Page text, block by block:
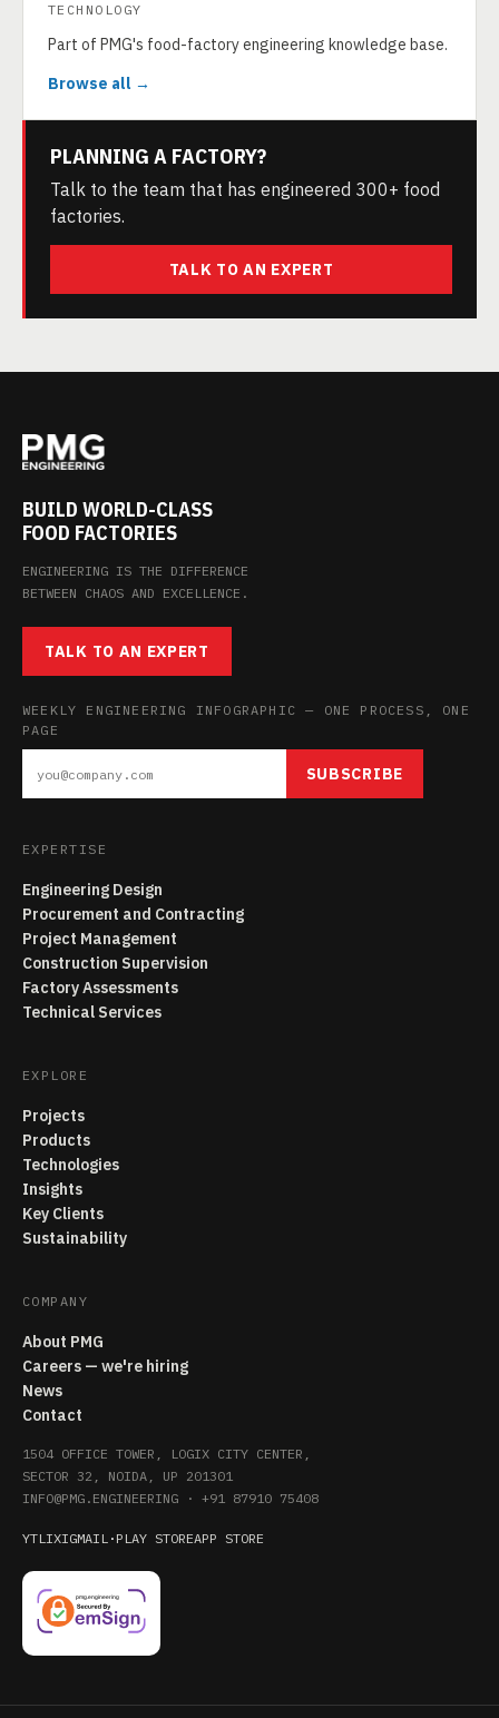
TECHNOLOGY
Part of PMG's food-factory engineering knowledge base.
Browse all →
PLANNING A FACTORY?
Talk to the team that has engineered 300+ food
factories.
TALK TO AN EXPERT
BUILD WORLD-CLASS
FOOD FACTORIES
ENGINEERING IS THE DIFFERENCE
BETWEEN CHAOS AND EXCELLENCE.
TALK TO AN EXPERT
WEEKLY ENGINEERING INFOGRAPHIC — ONE PROCESS, ONE
PAGE
SUBSCRIBE
EXPERTISE
Engineering Design
Procurement and Contracting
Project Management
Construction Supervision
Factory Assessments
Technical Services
EXPLORE
Projects
Products
Technologies
Insights
Key Clients
Sustainability
COMPANY
About PMG
Careers — we're hiring
News
Contact
1504 OFFICE TOWER, LOGIX CITY CENTER,
SECTOR 32, NOIDA, UP 201301
INFO@PMG.ENGINEERING · +91 87910 75408
YTLIXIGMAIL · PLAY STOREAPP STORE